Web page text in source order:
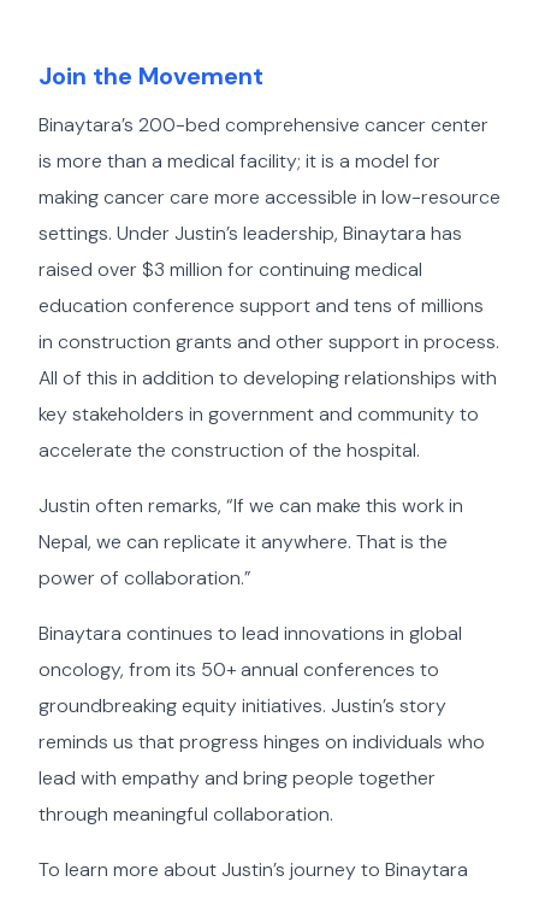
Join the Movement
Binaytara’s 200-bed comprehensive cancer center
is more than a medical facility; it is a model for
making cancer care more accessible in low-resource
settings. Under Justin’s leadership, Binaytara has
raised over $3 million for continuing medical
education conference support and tens of millions
in construction grants and other support in process.
All of this in addition to developing relationships with
key stakeholders in government and community to
accelerate the construction of the hospital.
Justin often remarks, “If we can make this work in
Nepal, we can replicate it anywhere. That is the
power of collaboration.”
Binaytara continues to lead innovations in global
oncology, from its 50+ annual conferences to
groundbreaking equity initiatives. Justin’s story
reminds us that progress hinges on individuals who
lead with empathy and bring people together
through meaningful collaboration.
To learn more about Justin’s journey to Binaytara